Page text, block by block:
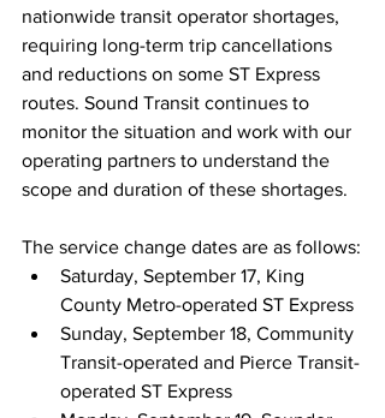
nationwide transit operator shortages,
requiring long-term trip cancellations
and reductions on some ST Express
routes. Sound Transit continues to
monitor the situation and work with our
operating partners to understand the
scope and duration of these shortages.
The service change dates are as follows:
Saturday, September 17, King
County Metro-operated ST Express
Sunday, September 18, Community
Transit-operated and Pierce Transit-
operated ST Express